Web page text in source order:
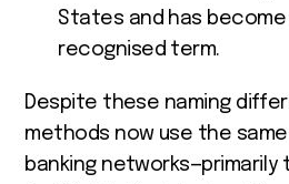
States and has
recognised term.
Despite these naming
methods now use the
banking networks—primarily